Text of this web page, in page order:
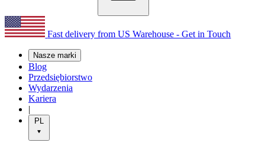
Fast delivery from US Warehouse - Get in Touch
Nasze marki
Blog
Przedsiębiorstwo
Wydarzenia
Kariera
|
PL